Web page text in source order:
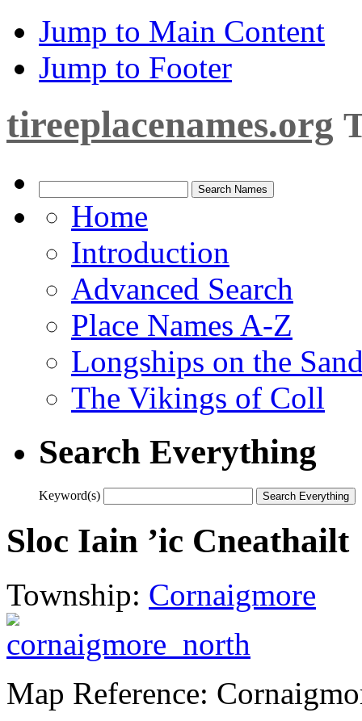
Jump to Main Content
Jump to Footer
tireeplacenames.org
Home
Introduction
Advanced Search
Place Names A-Z
Longships on the
The Vikings of Coll
Search Everything
Keyword(s)
Sloc Iain ’ic Cneathailt
Township: Cornaigmore
Map Reference: